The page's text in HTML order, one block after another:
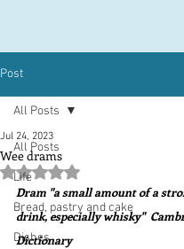
Post
All Posts
Life
Bread, pastry and cake
Dishes
All Posts
Wee drams
Jul 24, 2023
Rated NaN out of 5 stars.
Dram "a small amount of a
drink, especially whisky"
Dictionary